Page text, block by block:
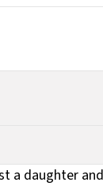
a daughter